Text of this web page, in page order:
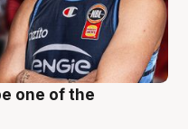
one of the